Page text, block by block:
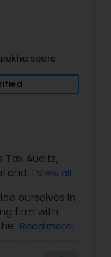
score
Tax Audits,
and Tax
Tax Filing,
,Irs Audit
Filed Tax
View all
ourselves in
firm with
energy of a
Read more